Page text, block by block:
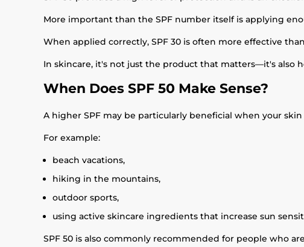
More important than the SPF number itself is applying
When applied correctly, SPF 30 is often more effective
In skincare, it's not just the product that matters—it's also
When Does SPF 50 Make Sense?
A higher SPF may be particularly beneficial when your
For example:
beach vacations,
hiking in the mountains,
outdoor sports,
using active skincare ingredients that increase sun
SPF 50 is also commonly recommended for people who